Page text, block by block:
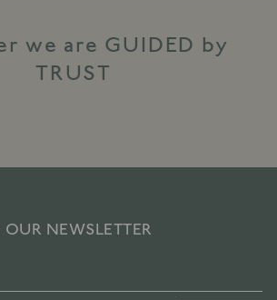
we are GUIDED by
TRUST
NEWSLETTER